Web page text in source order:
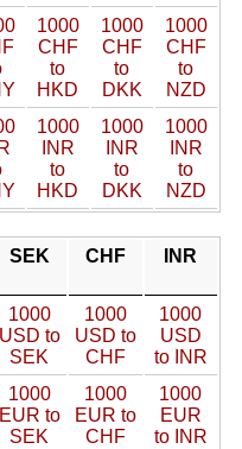
1000
CHF
to
HKD
1000
CHF
to
DKK
1000
CHF
to
NZD
1000
INR
to
HKD
1000
INR
to
DKK
1000
INR
to
NZD
SEK CHF INR
1000
USD to
SEK
1000
USD to
CHF
1000
USD
to INR
1000
EUR to
SEK
1000
EUR to
CHF
1000
EUR
to INR